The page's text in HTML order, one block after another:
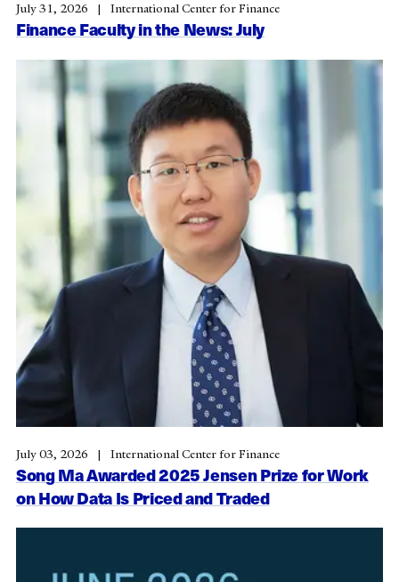
Finance Faculty in the News: July
July 31, 2026 International Center for Finance
Song Ma Awarded 2025 Jensen Prize for Work
on How Data Is Priced and Traded
July 03, 2026 International Center for Finance